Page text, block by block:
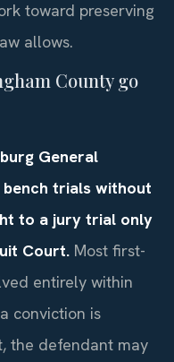
toward preserving
allows.
County go
General
trials without
to a jury trial only
Court. Most first-
entirely within
conviction is
the defendant may